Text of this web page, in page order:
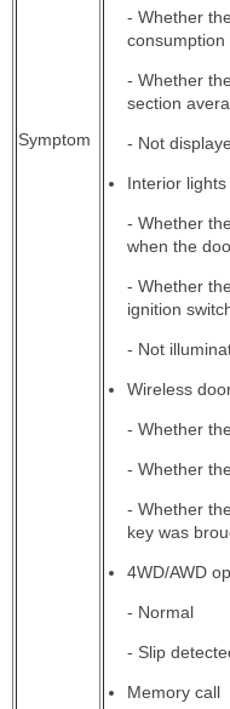
Symptom
- Whether
consumption
- Whether
section
- Not
Interior lights
- Whether
when the
- Whether
ignition
- Not
Wireless
- Whether
- Whether
- Whether
key was
4WD/AWD
- Normal
- Slip
Memory call